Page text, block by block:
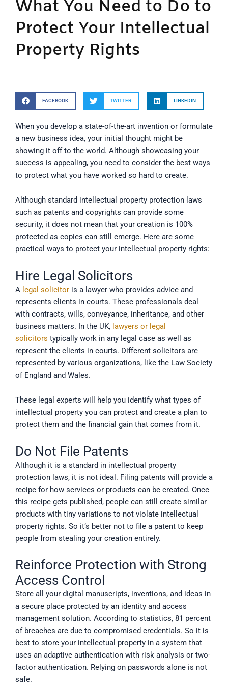
What You Need to Do to
Protect Your Intellectual
Property Rights
FACEBOOK TWITTER LINKEDIN
When you develop a state-of-the-art invention or formulate
a new business idea, your initial thought might be
showing it off to the world. Although showcasing your
success is appealing, you need to consider the best ways
to protect what you have worked so hard to create.
Although standard intellectual property protection laws
such as patents and copyrights can provide some
security, it does not mean that your creation is 100%
protected as copies can still emerge. Here are some
practical ways to protect your intellectual property rights:
Hire Legal Solicitors
A legal solicitor is a lawyer who provides advice and
represents clients in courts. These professionals deal
with contracts, wills, conveyance, inheritance, and other
business matters. In the UK, lawyers or legal
solicitors typically work in any legal case as well as
represent the clients in courts. Different solicitors are
represented by various organizations, like the Law Society
of England and Wales.
These legal experts will help you identify what types of
intellectual property you can protect and create a plan to
protect them and the financial gain that comes from it.
Do Not File Patents
Although it is a standard in intellectual property
protection laws, it is not ideal. Filing patents will provide a
recipe for how services or products can be created. Once
this recipe gets published, people can still create similar
products with tiny variations to not violate intellectual
property rights. So it’s better not to file a patent to keep
people from stealing your creation entirely.
Reinforce Protection with Strong
Access Control
Store all your digital manuscripts, inventions, and ideas in
a secure place protected by an identity and access
management solution. According to statistics, 81 percent
of breaches are due to compromised credentials. So it is
best to store your intellectual property in a system that
uses an adaptive authentication with risk analysis or two-
factor authentication. Relying on passwords alone is not
safe.